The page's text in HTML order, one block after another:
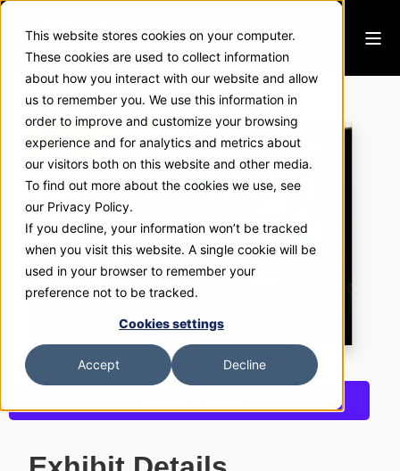
This website stores cookies on your computer.
These cookies are used to collect information
about how you interact with our website and allow
us to remember you. We use this information in
order to improve and customize your browsing
experience and for analytics and metrics about
our visitors both on this website and other media.
To find out more about the cookies we use, see
our Privacy Policy.
If you decline, your information won’t be tracked
when you visit this website. A single cookie will be
used in your browser to remember your
preference not to be tracked.
Cookies settings
Accept Decline
Avon